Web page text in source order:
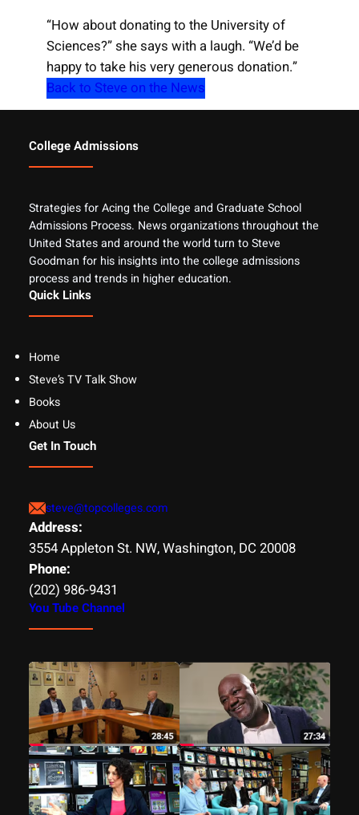
“How about donating to the University of
Sciences?” she says with a laugh. “We’d be
happy to take his very generous donation.”
Back to Steve on the News
College Admissions
Strategies for Acing the College and Graduate School
Admissions Process. News organizations throughout the
United States and around the world turn to Steve
Goodman for his insights into the college admissions
process and trends in higher education.
Quick Links
Home
Steve’s TV Talk Show
Books
About Us
Get In Touch
steve@topcolleges.com
Address:
3554 Appleton St. NW, Washington, DC 20008
Phone:
(202) 986-9431
You Tube Channel